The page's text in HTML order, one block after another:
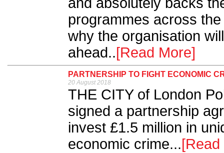
programmes across
why the organisation
ahead..[Read More]
PARTNERSHIP TO FIGHT ECONOMIC
20 August 2018
THE CITY of London
signed a partnership
invest £1.5 million in
economic crime...